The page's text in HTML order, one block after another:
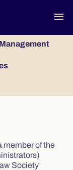
menu
member of the
Society